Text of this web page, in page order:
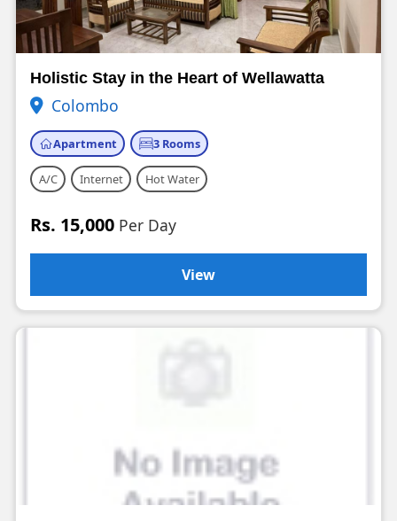
Holistic Stay in the Heart of Wellawatta
Colombo
Apartment 3 Rooms
A/C Internet Hot Water
Rs. 15,000 Per Day
View